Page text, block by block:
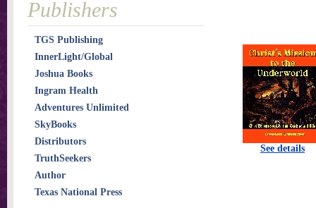
See details
Publishers
TGS Publishing
InnerLight/Global
Joshua Books
Ingram Health
Adventures Unlimited
SkyBooks
Distributors
TruthSeekers
Author
Texas National Press